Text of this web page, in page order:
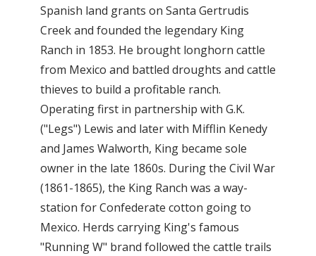
Spanish land grants on Santa Gertrudis
Creek and founded the legendary King
Ranch in 1853. He brought longhorn cattle
from Mexico and battled droughts and cattle
thieves to build a profitable ranch.
Operating first in partnership with G.K.
("Legs") Lewis and later with Mifflin Kenedy
and James Walworth, King became sole
owner in the late 1860s. During the Civil War
(1861-1865), the King Ranch was a way-
station for Confederate cotton going to
Mexico. Herds carrying King's famous
"Running W" brand followed the cattle trails